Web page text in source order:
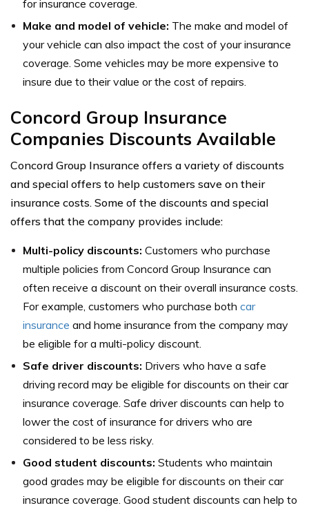
for insurance coverage.
Make and model of vehicle: The make and model of
your vehicle can also impact the cost of your insurance
coverage. Some vehicles may be more expensive to
insure due to their value or the cost of repairs.
Concord Group Insurance
Companies Discounts Available
Concord Group Insurance offers a variety of discounts
and special offers to help customers save on their
insurance costs. Some of the discounts and special
offers that the company provides include:
Multi-policy discounts: Customers who purchase
multiple policies from Concord Group Insurance can
often receive a discount on their overall insurance costs.
For example, customers who purchase both car
insurance and home insurance from the company may
be eligible for a multi-policy discount.
Safe driver discounts: Drivers who have a safe
driving record may be eligible for discounts on their car
insurance coverage. Safe driver discounts can help to
lower the cost of insurance for drivers who are
considered to be less risky.
Good student discounts: Students who maintain
good grades may be eligible for discounts on their car
insurance coverage. Good student discounts can help to